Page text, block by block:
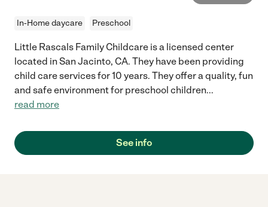
In-Home daycare Preschool
Little Rascals Family Childcare is a licensed center
located in San Jacinto, CA. They have been providing
child care services for 10 years. They offer a quality, fun
and safe environment for preschool children...
read more
See info